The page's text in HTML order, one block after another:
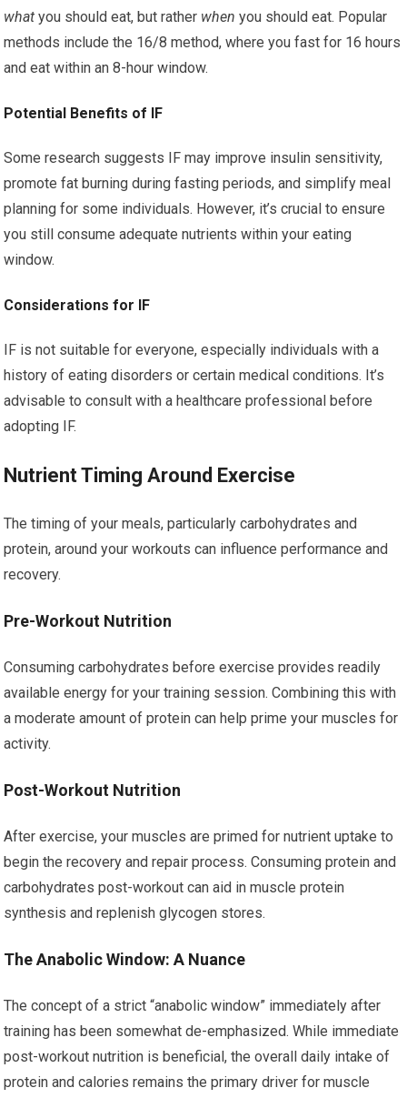
what you should eat, but rather when you should eat. Popular
methods include the 16/8 method, where you fast for 16 hours
and eat within an 8-hour window.
Potential Benefits of IF
Some research suggests IF may improve insulin sensitivity,
promote fat burning during fasting periods, and simplify meal
planning for some individuals. However, it’s crucial to ensure
you still consume adequate nutrients within your eating
window.
Considerations for IF
IF is not suitable for everyone, especially individuals with a
history of eating disorders or certain medical conditions. It’s
advisable to consult with a healthcare professional before
adopting IF.
Nutrient Timing Around Exercise
The timing of your meals, particularly carbohydrates and
protein, around your workouts can influence performance and
recovery.
Pre-Workout Nutrition
Consuming carbohydrates before exercise provides readily
available energy for your training session. Combining this with
a moderate amount of protein can help prime your muscles for
activity.
Post-Workout Nutrition
After exercise, your muscles are primed for nutrient uptake to
begin the recovery and repair process. Consuming protein and
carbohydrates post-workout can aid in muscle protein
synthesis and replenish glycogen stores.
The Anabolic Window: A Nuance
The concept of a strict “anabolic window” immediately after
training has been somewhat de-emphasized. While immediate
post-workout nutrition is beneficial, the overall daily intake of
protein and calories remains the primary driver for muscle